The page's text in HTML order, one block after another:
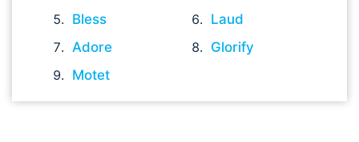
Bless
Laud
Adore
Glorify
Motet